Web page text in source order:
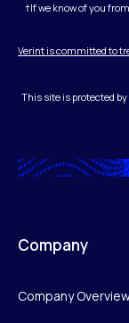
†If we know of you
Verint is committed to
This site is protected by
Company
Company